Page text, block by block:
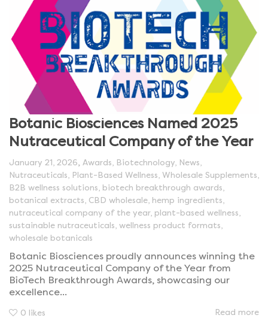
Botanic Biosciences Named 2025
Nutraceutical Company of the Year
January 21, 2026, Awards Biotechnology News
Nutraceuticals
Plant-Based Wellness Wholesale Supplements
B2B wellness solutions
biotech breakthrough awards
botanical extracts CBD wholesale hemp ingredients
nutraceutical company of the year, plant-based wellness
sustainable nutraceuticals wellness product formats
wholesale botanicals
Botanic Biosciences proudly announces winning the
2025 Nutraceutical Company of the Year from
BioTech Breakthrough Awards, showcasing our
excellence...
0 likes Read more